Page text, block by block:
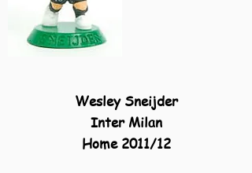
Wesley Sneijder
Inter Milan
Home 2011/12